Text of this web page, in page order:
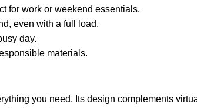
for work or weekend essentials.
even with a full load.
day.
materials.
you need. Its design complements